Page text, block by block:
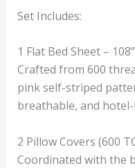
Set Includes:
1 Flat Bed Sheet –
Crafted from 600
pink self-striped
breathable, and
2 Pillow Covers (600
Coordinated with the